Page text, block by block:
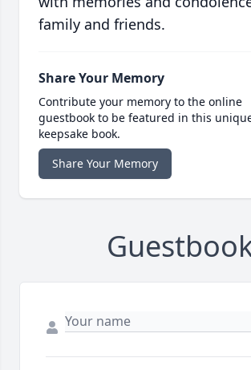
family and friends.
Share Your Memory
Contribute your memory to the online
guestbook to be featured in this
keepsake book.
Share Your Memory